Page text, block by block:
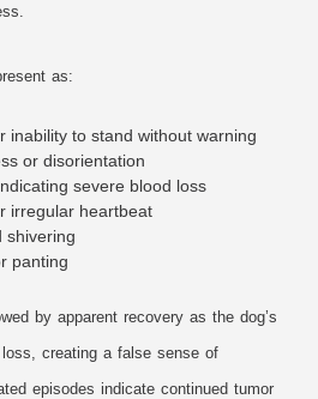
as:
inability to stand without warning
or disorientation
severe blood loss
irregular heartbeat
shivering
panting
by apparent recovery as the dog’s
creating a false sense of
episodes indicate continued tumor